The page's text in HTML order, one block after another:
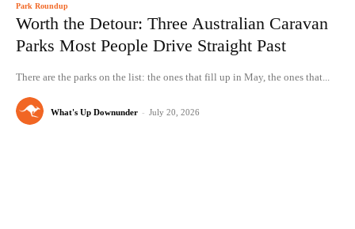
Park Roundup
Worth the Detour: Three Australian Caravan
Parks Most People Drive Straight Past
There are the parks on the list: the ones that fill up in May, the ones that...
What's Up Downunder - July 20, 2026